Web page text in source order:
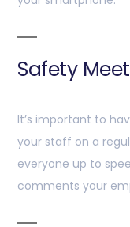
Safety
It’s important to
your staff on a
everyone up to
comments your